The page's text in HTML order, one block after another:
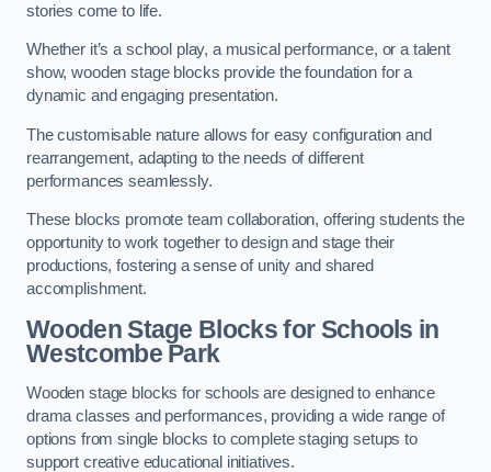
stories come to life.
Whether it’s a school play, a musical performance, or a talent
show, wooden stage blocks provide the foundation for a
dynamic and engaging presentation.
The customisable nature allows for easy configuration and
rearrangement, adapting to the needs of different
performances seamlessly.
These blocks promote team collaboration, offering students the
opportunity to work together to design and stage their
productions, fostering a sense of unity and shared
accomplishment.
Wooden Stage Blocks for Schools in
Westcombe Park
Wooden stage blocks for schools are designed to enhance
drama classes and performances, providing a wide range of
options from single blocks to complete staging setups to
support creative educational initiatives.